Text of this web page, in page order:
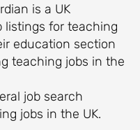
is a UK
listings for teaching
education section
teaching jobs in the
job search
jobs in the UK.